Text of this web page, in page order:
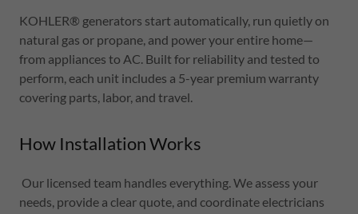
KOHLER® generators start automatically, run quietly on
natural gas or propane, and power your entire home—
from appliances to AC. Built for reliability and tested to
perform, each unit includes a 5-year premium warranty
covering parts, labor, and travel.
How Installation Works
Our licensed team handles everything. We assess your
needs, provide a clear quote, and coordinate electricians